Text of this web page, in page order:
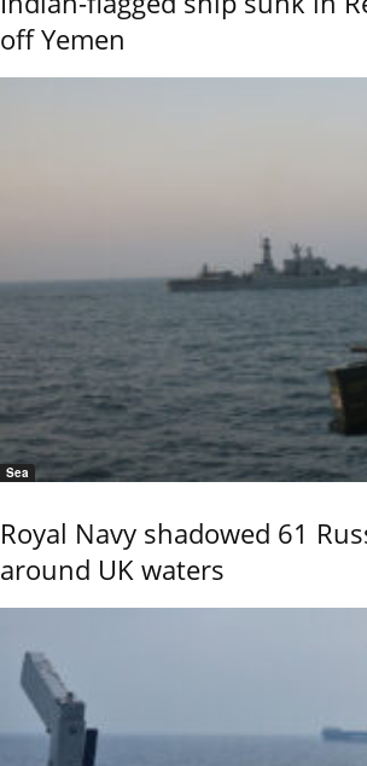
off Yemen
Sea
Royal Navy shadowed 61
around UK waters